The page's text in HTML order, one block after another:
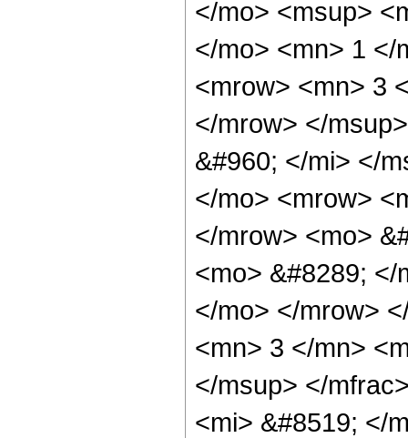
</mo> <msup>
</mo> <mn> 1 </
<mrow> <mn> 3
</mrow> </
&#960; </mi> </
</mo> <mrow>
</mrow> <mo>
<mo> &#8289;
</mo> </mrow>
<mn> 3 </mn>
</msup> </
<mi> &#8519; </